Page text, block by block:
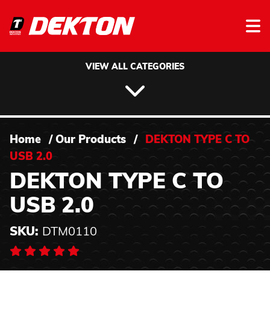
VIEW ALL CATEGORIES
Home / Our Products /
DEKTON TYPE C TO
USB 2.0
DEKTON TYPE C TO
USB 2.0
SKU: DTM0110